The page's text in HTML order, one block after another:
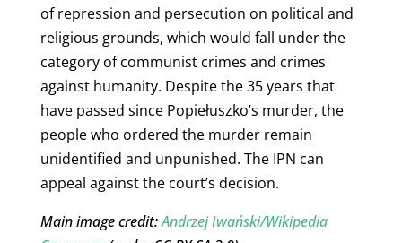
of repression and persecution on political and
religious grounds, which would fall under the
category of communist crimes and crimes
against humanity. Despite the 35 years that
have passed since Popiełuszko’s murder, the
people who ordered the murder remain
unidentified and unpunished. The IPN can
appeal against the court’s decision.
Main image credit:Andrzej Iwański/Wikipedia